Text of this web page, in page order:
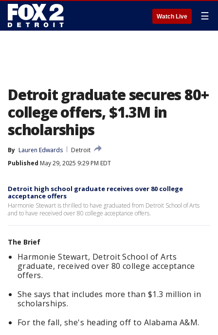
Watch Live ☰
Detroit graduate secures 80+
college offers, $1.3M in
scholarships
By Lauren Edwards
Detroit
Published May 29, 2025 9:29 PM EDT
Detroit high school graduate receives over 80 college
acceptance offers
Harmonie Stewart is thrilled to have graduated from Detroit School of Arts
and to have received over 80 college acceptance offers.
The Brief
Harmonie Stewart, Detroit School of Arts
graduate, received over 80 college acceptance
offers.
She says that includes more than $1.3 million in
scholarships.
For the fall, she's heading off to Alabama A&M.